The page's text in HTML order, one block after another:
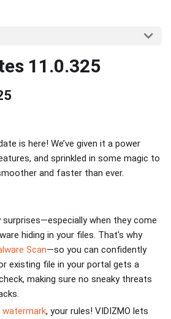
11.0.325
is here! We’ve given it a power
and sprinkled in some magic to
and faster than ever.
surprises—especially when they come
hiding in your files. That's why
Scan—so you can confidently
existing file in your portal gets a
making sure no sneaky threats
watermark, your rules! VIDIZMO lets